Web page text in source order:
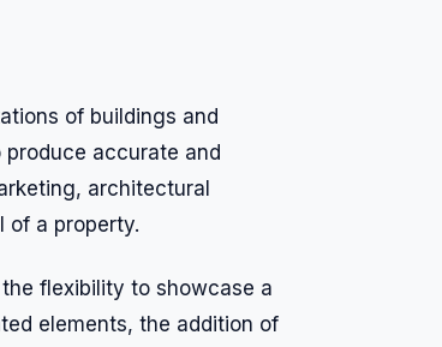
of buildings and
accurate and
architectural
of a property.
flexibility to showcase a
elements, the addition of